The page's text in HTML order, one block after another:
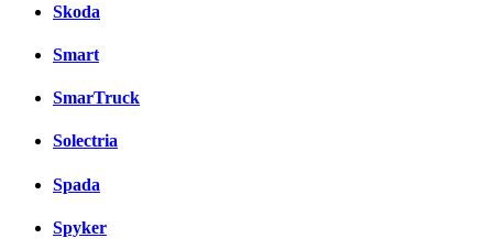
Skoda
Smart
SmarTruck
Solectria
Spada
Spyker